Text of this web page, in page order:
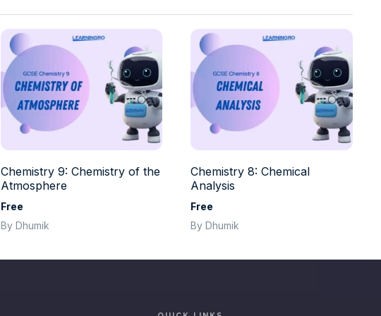
Chemistry 9: Chemistry of the
Atmosphere
Free
By Dhumik
Chemistry 8: Chemical
Analysis
Free
By Dhumik